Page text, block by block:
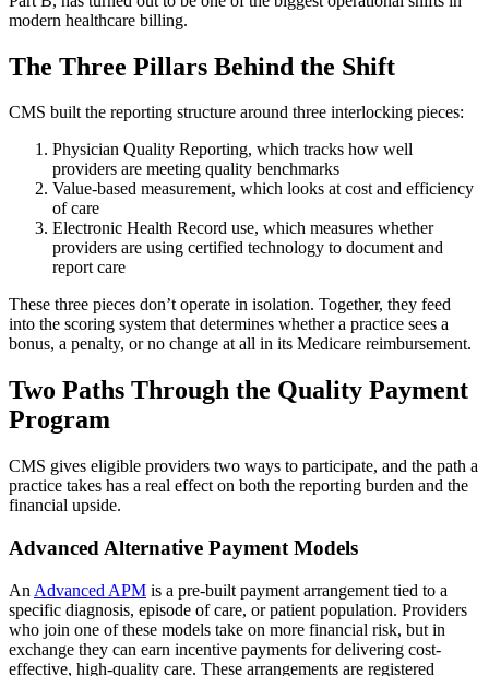
modern healthcare billing.
The Three Pillars Behind the Shift
CMS built the reporting structure around three interlocking pieces:
Physician Quality Reporting, which tracks how well
providers are meeting quality benchmarks
Value-based measurement, which looks at cost and efficiency
of care
Electronic Health Record use, which measures whether
providers are using certified technology to document and
report care
These three pieces don’t operate in isolation. Together, they feed
into the scoring system that determines whether a practice sees a
bonus, a penalty, or no change at all in its Medicare reimbursement.
Two Paths Through the Quality Payment
Program
CMS gives eligible providers two ways to participate, and the path a
practice takes has a real effect on both the reporting burden and the
financial upside.
Advanced Alternative Payment Models
An Advanced APM is a pre-built payment arrangement tied to a
specific diagnosis, episode of care, or patient population. Providers
who join one of these models take on more financial risk, but in
exchange they can earn incentive payments for delivering cost-
effective, high-quality care. These arrangements are registered